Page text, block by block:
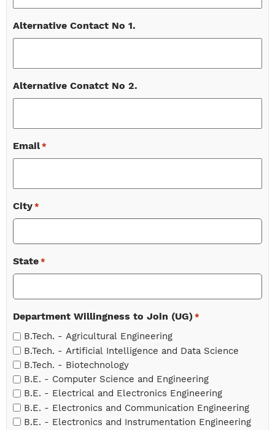
Alternative Contact No 1.
Alternative Conatct No 2.
Email *
City *
State *
Department Willingness to Join (UG) *
B.Tech. - Agricultural Engineering
B.Tech. - Artificial Intelligence and Data Science
B.Tech. - Biotechnology
B.E. - Computer Science and Engineering
B.E. - Electrical and Electronics Engineering
B.E. - Electronics and Communication Engineering
B.E. - Electronics and Instrumentation Engineering